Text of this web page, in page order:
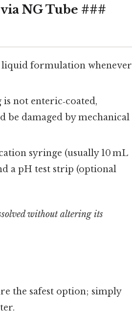
NG Tube ###
liquid formulation whenever
not enteric‑coated,
be damaged by mechanical
syringe (usually 10 mL
a pH test strip (optional
without altering its
the safest option; simply